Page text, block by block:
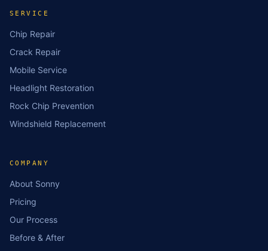
SERVICE
Chip Repair
Crack Repair
Mobile Service
Headlight Restoration
Rock Chip Prevention
Windshield Replacement
COMPANY
About Sonny
Pricing
Our Process
Before & After